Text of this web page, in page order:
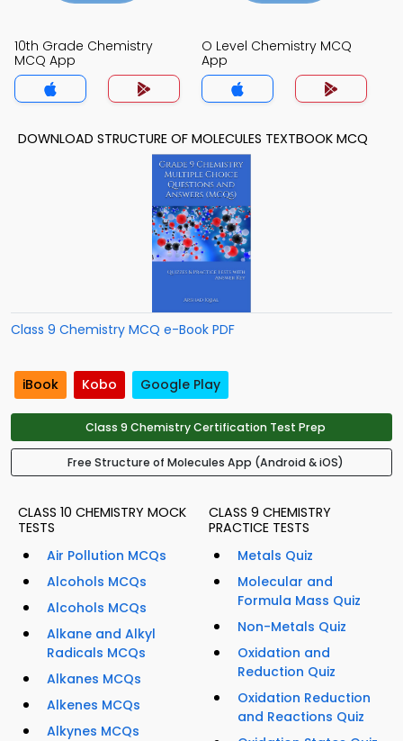
10th Grade Chemistry
MCQ App
O Level Chemistry MCQ
App
DOWNLOAD STRUCTURE OF MOLECULES TEXTBOOK MCQ
Class 9 Chemistry MCQ e-Book PDF
iBook Kobo Google Play
Class 9 Chemistry Certification Test Prep
Free Structure of Molecules App (Android & iOS)
CLASS 10 CHEMISTRY MOCK
TESTS
Air Pollution MCQs
Alcohols MCQs
Alcohols MCQs
Alkane and Alkyl
Radicals MCQs
Alkanes MCQs
Alkenes MCQs
Alkynes MCQs
CLASS 9 CHEMISTRY
PRACTICE TESTS
Metals Quiz
Molecular and
Formula Mass Quiz
Non-Metals Quiz
Oxidation and
Reduction Quiz
Oxidation Reduction
and Reactions Quiz